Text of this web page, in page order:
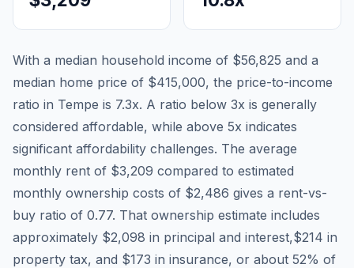
With a median household income of $56,825 and a
median home price of $415,000, the price-to-income
ratio in Tempe is 7.3x. A ratio below 3x is generally
considered affordable, while above 5x indicates
significant affordability challenges. The average
monthly rent of $3,209 compared to estimated
monthly ownership costs of $2,486 gives a rent-vs-
buy ratio of 0.77. That ownership estimate includes
approximately $2,098 in principal and interest,$214 in
property tax, and $173 in insurance, or about 52% of